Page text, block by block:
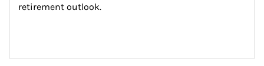
retirement outlook.